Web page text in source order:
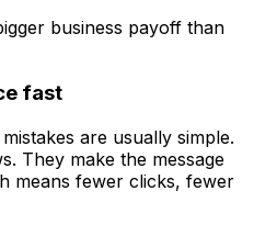
business payoff than
fast
are usually simple.
They make the message
means fewer clicks, fewer